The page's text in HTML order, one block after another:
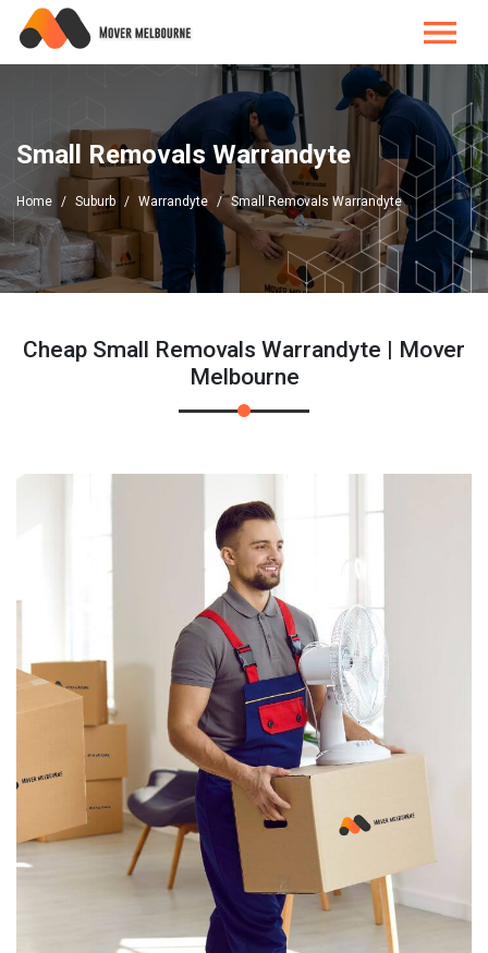
Small Removals Warrandyte
Home Suburb Warrandyte Small Removals Warrandyte
Cheap Small Removals Warrandyte | Mover
Melbourne